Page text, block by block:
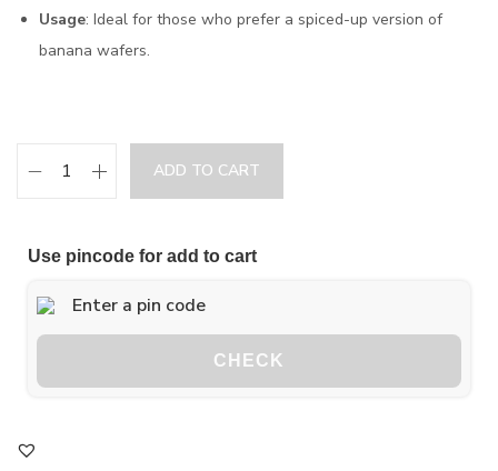
Usage: Ideal for those who prefer a spiced-up version of
banana wafers.
ADD TO CART
Use pincode for add to cart
CHECK